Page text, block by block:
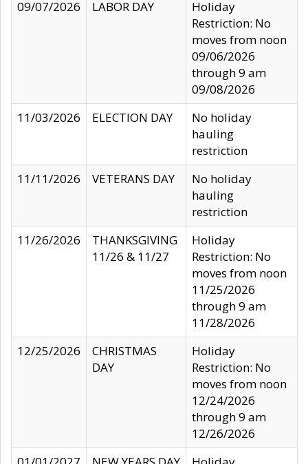
09/07/2026
LABOR DAY
Holiday
Restriction: No
moves from noon
09/06/2026
through 9 am
09/08/2026
11/03/2026
ELECTION DAY
No holiday
hauling
restriction
11/11/2026
VETERANS DAY
No holiday
hauling
restriction
11/26/2026
THANKSGIVING
11/26 & 11/27
Holiday
Restriction: No
moves from noon
11/25/2026
through 9 am
11/28/2026
12/25/2026
CHRISTMAS
DAY
Holiday
Restriction: No
moves from noon
12/24/2026
through 9 am
12/26/2026